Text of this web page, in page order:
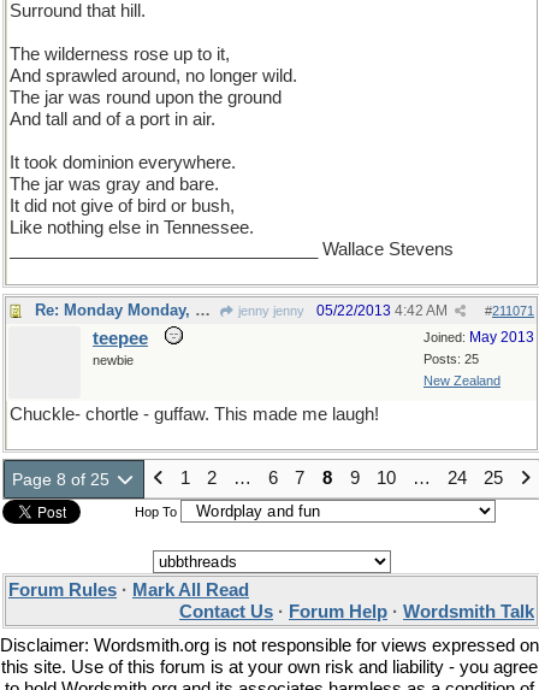
Surround that hill.
The wilderness rose up to it,
And sprawled around, no longer wild.
The jar was round upon the ground
And tall and of a port in air.
It took dominion everywhere.
The jar was gray and bare.
It did not give of bird or bush,
Like nothing else in Tennessee.
________________________________ Wallace Stevens
Re: Monday Monday, word of the day jenny jenny #211071
05/22/2013 4:42 AM
Joined: May 2013
Posts: 25
New Zealand
teepee
newbie
Chuckle- chortle - guffaw. This made me laugh!
Page 8 of 25 1 2 … 6 7 8 9 10 … 24 25
Hop To
Forum Rules · Mark All Read
Contact Us · Forum Help · Wordsmith Talk
Disclaimer: Wordsmith.org is not responsible for views expressed on
this site. Use of this forum is at your own risk and liability - you agree